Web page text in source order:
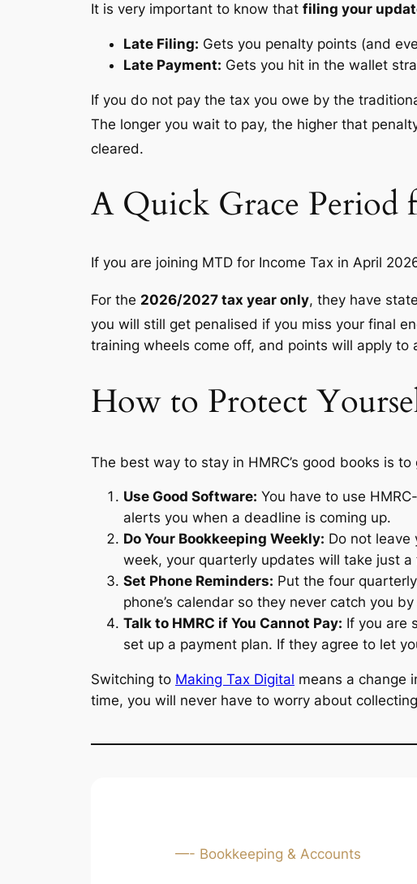
It is very important to know that filing your
Late Filing: Gets you penalty points (and
Late Payment: Gets you hit in the wallet
If you do not pay the tax you owe by the
The longer you wait to pay, the higher that
cleared.
A Quick Grace Period
If you are joining MTD for Income Tax in April
For the 2026/2027 tax year only, they have
you will still get penalised if you miss your final
training wheels come off, and points will apply to
How to Protect
The best way to stay in HMRC’s good books is
Use Good Software: You have to use
alerts you when a deadline is coming up.
Do Your Bookkeeping Weekly: Do not leave
week, your quarterly updates will take just a
Set Phone Reminders: Put the four
phone’s calendar so they never catch you
Talk to HMRC if You Cannot Pay: If you are
set up a payment plan. If they agree to let
Switching to Making Tax Digital means a change
time, you will never have to worry about
—- Bookkeeping & Accounts